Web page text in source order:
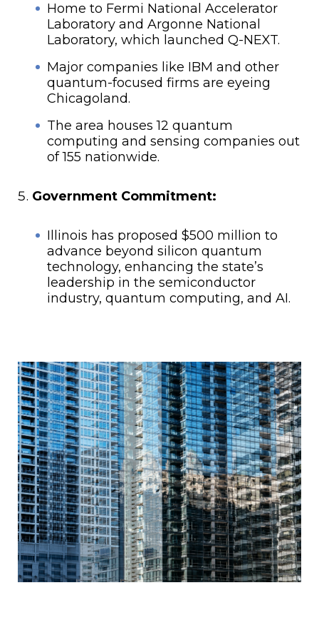
Home to Fermi National Accelerator
Laboratory and Argonne National
Laboratory, which launched Q-NEXT.
Major companies like IBM and other
quantum-focused firms are eyeing
Chicagoland.
The area houses 12 quantum
computing and sensing companies out
of 155 nationwide.
Government Commitment:
Illinois has proposed $500 million to
advance beyond silicon quantum
technology, enhancing the state’s
leadership in the semiconductor
industry, quantum computing, and AI.